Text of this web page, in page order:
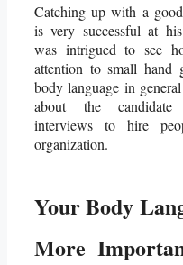
Catching up with a
is very successful at
was intrigued to see
attention to small hand
body language in
about the
interviews to hire
organization.
Your Body
More